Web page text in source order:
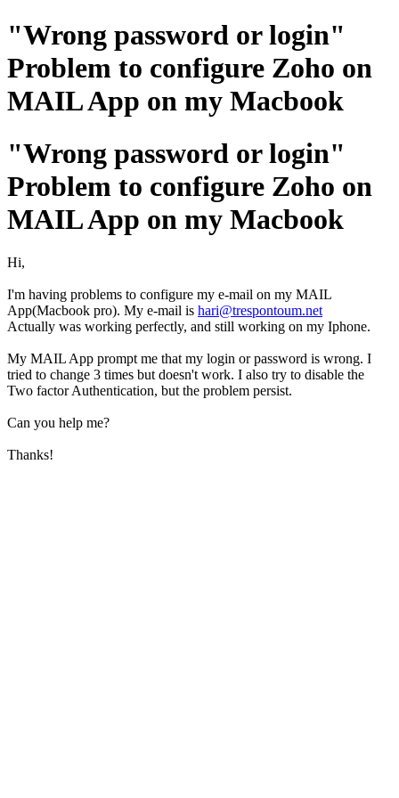
"Wrong password or login"
Problem to configure Zoho on
MAIL App on my Macbook
"Wrong password or login"
Problem to configure Zoho on
MAIL App on my Macbook
Hi,
I'm having problems to configure my e-mail on my MAIL
App(Macbook pro). My e-mail is hari@trespontoum.net
Actually was working perfectly, and still working on my Iphone.
My MAIL App prompt me that my login or password is wrong. I
tried to change 3 times but doesn't work. I also try to disable the
Two factor Authentication, but the problem persist.
Can you help me?
Thanks!